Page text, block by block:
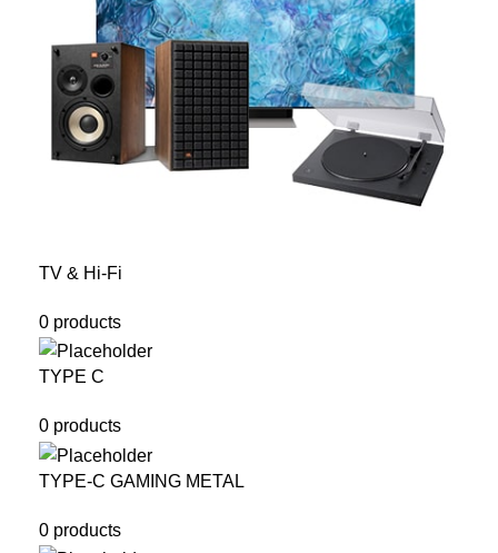
TV & Hi-Fi
0 products
TYPE C
0 products
TYPE-C GAMING METAL
0 products